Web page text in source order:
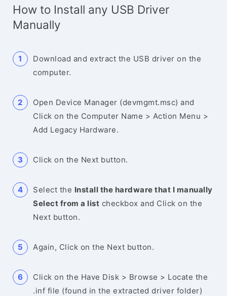
How to Install any USB Driver
Manually
Download and extract the USB driver on the
computer.
Open Device Manager (devmgmt.msc) and
Click on the Computer Name > Action Menu >
Add Legacy Hardware.
Click on the Next button.
Select the Install the hardware that I manually
Select from a list checkbox and Click on the
Next button.
Again, Click on the Next button.
Click on the Have Disk > Browse > Locate the
.inf file (found in the extracted driver folder)